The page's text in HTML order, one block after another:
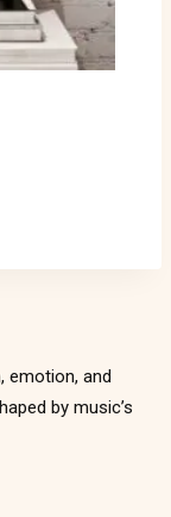
emotion, and
by music’s